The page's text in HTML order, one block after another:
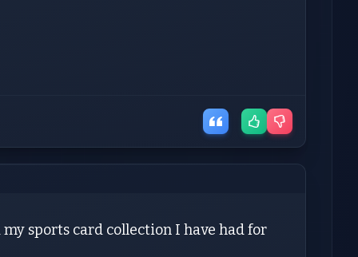
sports card collection I have had for